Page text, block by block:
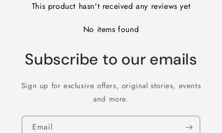
This product hasn't received any reviews yet
No items found
Subscribe to our emails
Sign up for exclusive offers, original stories, events
and more.
Email